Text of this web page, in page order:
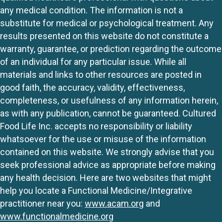
any medical condition. The information is not a
substitute for medical or psychological treatment. Any
results presented on this website do not constitute a
warranty, guarantee, or prediction regarding the outcome
of an individual for any particular issue. While all
materials and links to other resources are posted in
good faith, the accuracy, validity, effectiveness,
completeness, or usefulness of any information herein,
as with any publication, cannot be guaranteed. Cultured
Food Life Inc. accepts no responsibility or liability
whatsoever for the use or misuse of the information
contained on this website. We strongly advise that you
seek professional advice as appropriate before making
any health decision. Here are two websites that might
help you locate a Functional Medicine/Integrative
practitioner near you: www.acam.org and
www.functionalmedicine.org